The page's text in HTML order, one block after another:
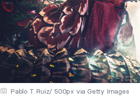
Pablo T. Ruiz/ 500px via Getty Images